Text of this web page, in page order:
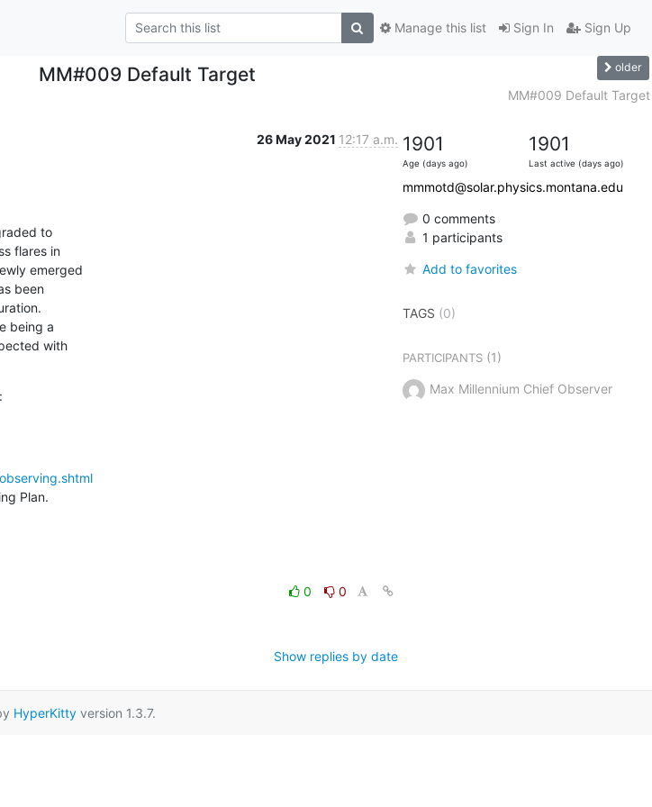
Sign In Sign Up
Manage this list
MM#009 Default Target older
MM#009 Default Target
26 May 2021 12:17 a.m.
to
flares in
emerged
been
being a
with
Plan.
0
0
Show replies by date
1901
Age (days ago)
1901
Last active (days ago)
mmmotd@solar.physics.montana.edu
0 comments
1 participants
Add to favorites
TAGS (0)
PARTICIPANTS(1)
Max Millennium Chief Observer
HyperKittyversion 1.3.7.